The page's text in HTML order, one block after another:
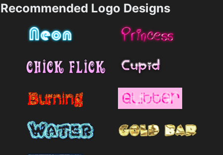
Recommended Logo Designs